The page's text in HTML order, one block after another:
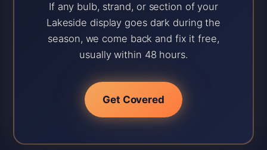
If any bulb, strand, or section of your
Lakeside display goes dark during the
season, we come back and fix it free,
usually within 48 hours.
Get Covered